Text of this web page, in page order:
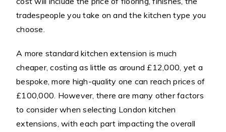
tradespeople you take on and the kitchen type you
choose.
A more standard kitchen extension is much
cheaper, costing as little as around £12,000, yet a
bespoke, more high-quality one can reach prices of
£100,000. However, there are many other factors
to consider when selecting London kitchen
extensions, with each part impacting the overall